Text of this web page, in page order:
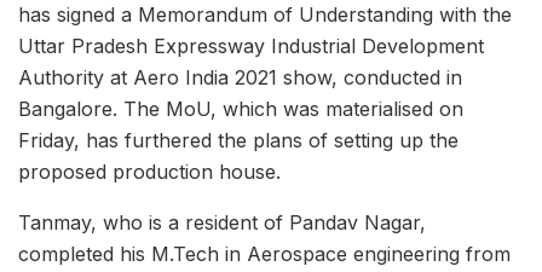
has signed a Memorandum of Understanding with the
Uttar Pradesh Expressway Industrial Development
Authority at Aero India 2021 show, conducted in
Bangalore. The MoU, which was materialised on
Friday, has furthered the plans of setting up the
proposed production house.
Tanmay, who is a resident of Pandav Nagar,
completed his M.Tech in Aerospace engineering from